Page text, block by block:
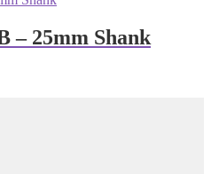
– 25mm Shank